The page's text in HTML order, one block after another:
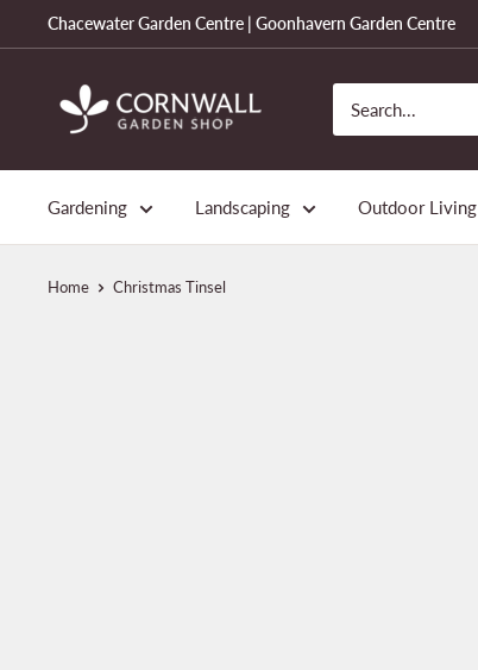
to
Chacewater Garden Centre | Goonhavern Garden Centre
Cornwall
Garden
Gardening Landscaping Outdoor Living
Home Christmas Tinsel